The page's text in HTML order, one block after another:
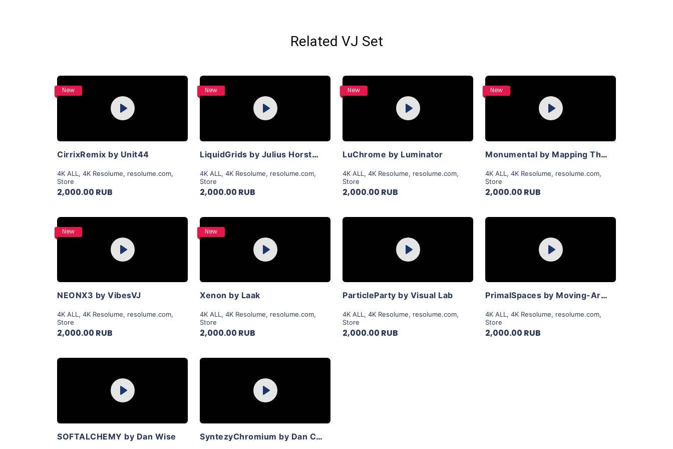
Related VJ Set
New
Play
CirrixRemix by Unit44
4K ALL , 4K Resolume, resolume.com,
Store
2,000.00 RUB
New
Play
LiquidGrids by Julius Horsthuis
4K ALL , 4K Resolume, resolume.com,
Store
2,000.00 RUB
New
Play
LuChrome by Luminator
4K ALL , 4K Resolume, resolume.com,
Store
2,000.00 RUB
New
Play
Monumental by Mapping Theory
4K ALL , 4K Resolume, resolume.com,
Store
2,000.00 RUB
New
Play
NEONX3 by VibesVJ
4K ALL , 4K Resolume, resolume.com,
Store
2,000.00 RUB
New
Play
Xenon by Laak
4K ALL , 4K Resolume, resolume.com,
Store
2,000.00 RUB
Play
ParticleParty by Visual Lab
4K ALL , 4K Resolume, resolume.com,
Store
2,000.00 RUB
Play
PrimalSpaces by Moving-Art By Lior Sadeh
4K ALL , 4K Resolume, resolume.com,
Store
2,000.00 RUB
Play
SOFTALCHEMY by Dan Wise
Play
SyntezyChromium by Dan Chelger